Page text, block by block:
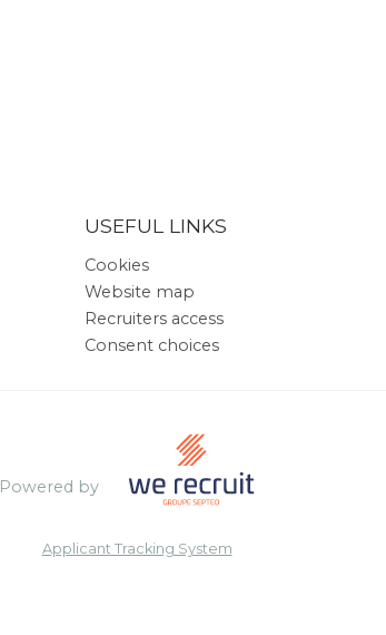
USEFUL LINKS
Cookies
Website map
Recruiters access
Consent choices
Powered by
Applicant Tracking System